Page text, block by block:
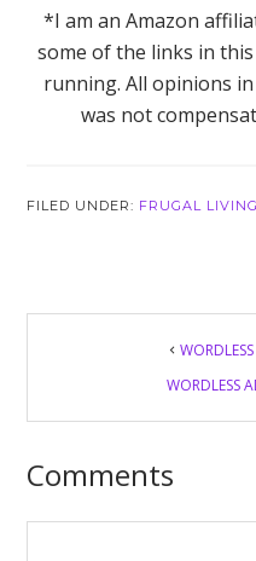
*I am an Amazon
some of the links in
running. All opinions
was not
FILED UNDER: FRUGAL LIVING
Interactions
WORDLESS
Comments